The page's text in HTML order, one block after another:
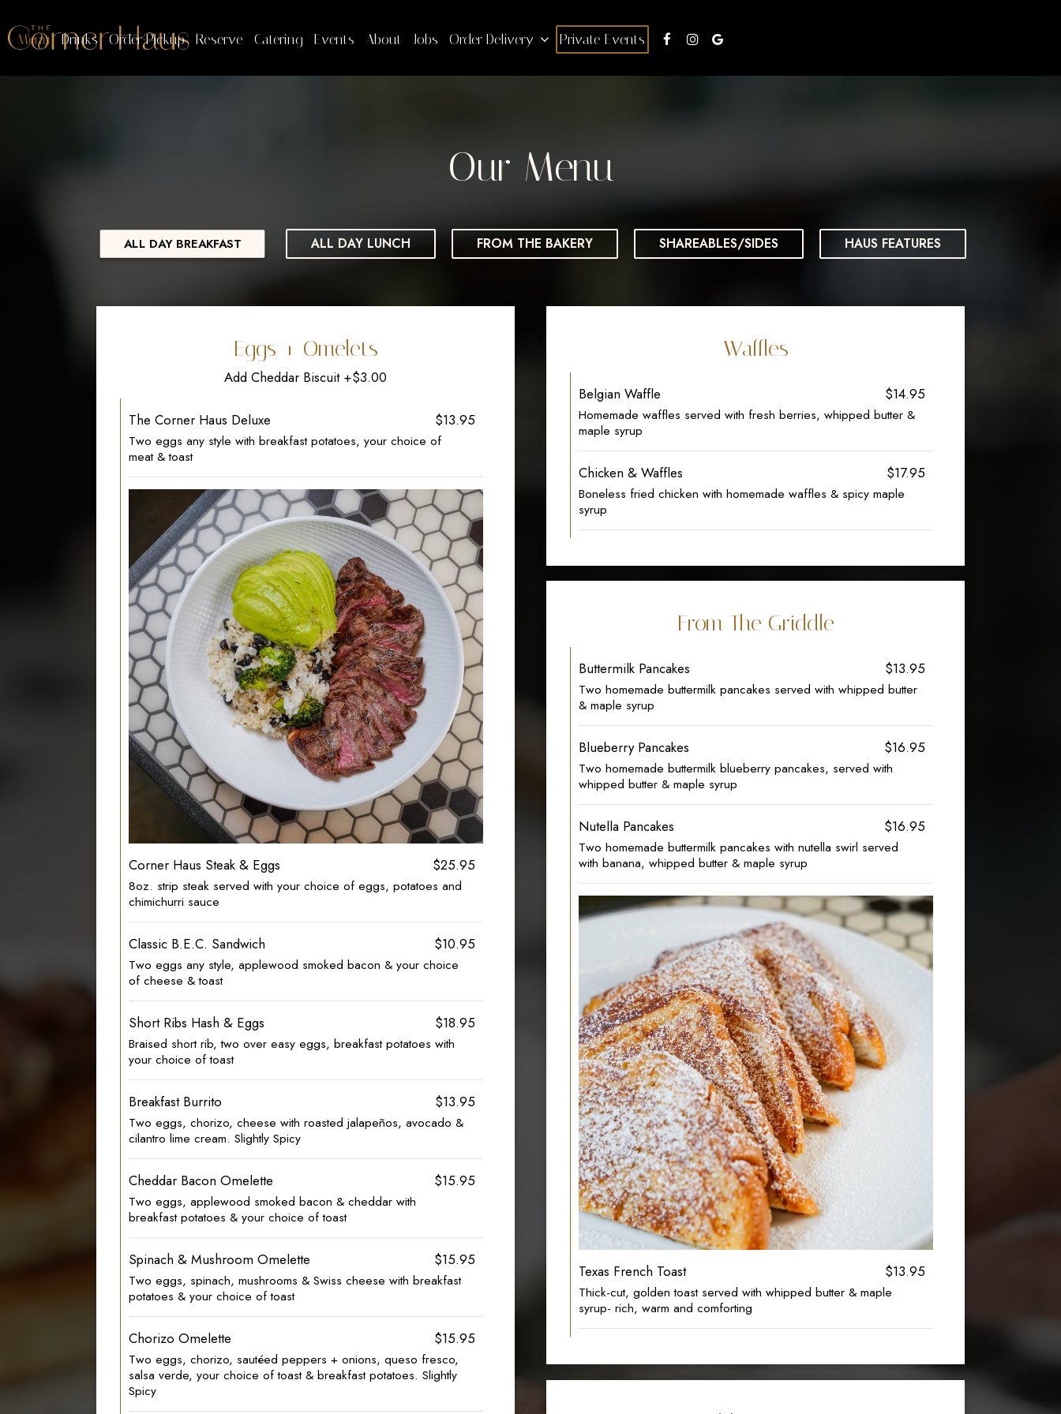
Menu Drinks Order Pickup Reserve Catering Events About Jobs Order Delivery Private Events
Our Menu
ALL DAY BREAKFAST ALL DAY LUNCH FROM THE BAKERY SHAREABLES/SIDES HAUS FEATURES
Eggs + Omelets
Add Cheddar Biscuit +$3.00
The Corner Haus Deluxe $13.95
Two eggs any style with breakfast potatoes, your choice of
meat & toast
Corner Haus Steak & Eggs $25.95
8oz. strip steak served with your choice of eggs, potatoes and
chimichurri sauce
Classic B.E.C. Sandwich $10.95
Two eggs any style, applewood smoked bacon & your choice
of cheese & toast
Short Ribs Hash & Eggs $18.95
Braised short rib, two over easy eggs, breakfast potatoes with
your choice of toast
Breakfast Burrito $13.95
Two eggs, chorizo, cheese with roasted jalapeños, avocado &
cilantro lime cream. Slightly Spicy
Cheddar Bacon Omelette $15.95
Two eggs, applewood smoked bacon & cheddar with
breakfast potatoes & your choice of toast
Spinach & Mushroom Omelette $15.95
Two eggs, spinach, mushrooms & Swiss cheese with breakfast
potatoes & your choice of toast
Chorizo Omelette $15.95
Two eggs, chorizo, sautéed peppers + onions, queso fresco,
salsa verde, your choice of toast & breakfast potatoes. Slightly
Spicy
Waffles
Belgian Waffle $14.95
Homemade waffles served with fresh berries, whipped butter &
maple syrup
Chicken & Waffles $17.95
Boneless fried chicken with homemade waffles & spicy maple
syrup
From The Griddle
Buttermilk Pancakes $13.95
Two homemade buttermilk pancakes served with whipped butter
& maple syrup
Blueberry Pancakes $16.95
Two homemade buttermilk blueberry pancakes, served with
whipped butter & maple syrup
Nutella Pancakes $16.95
Two homemade buttermilk pancakes with nutella swirl served
with banana, whipped butter & maple syrup
Texas French Toast $13.95
Thick-cut, golden toast served with whipped butter & maple
syrup- rich, warm and comforting